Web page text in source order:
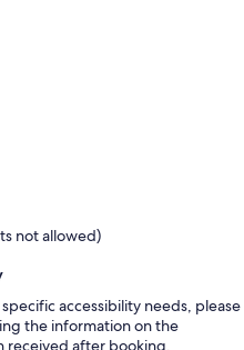
not allowed)
accessibility needs, please
the information on the
received after booking.